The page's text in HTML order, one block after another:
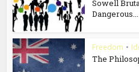
Sowell
Dangerous...
Freedom •
The